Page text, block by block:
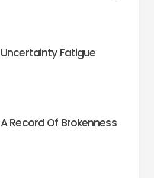
Uncertainty Fatigue
A Record Of Brokenness